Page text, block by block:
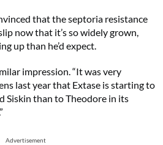
that the septoria resistance
now that it’s so widely grown,
up than he’d expect.
impression. “It was very
last year that Extase is starting to
Siskin than to Theodore in its
Advertisement